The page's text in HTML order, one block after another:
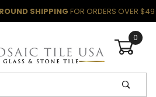
SHIPPING FOR ORDERS OVER $49
0